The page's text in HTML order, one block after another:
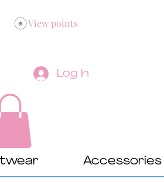
View points
Log In
Accessories